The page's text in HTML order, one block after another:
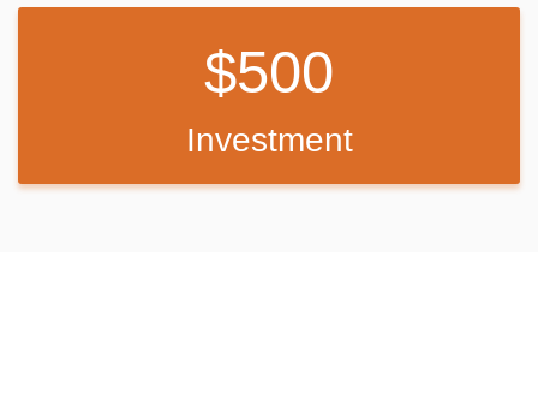
If we do not meet our goal, we
will still evenly distribute whatever
profit we make to offset the out-of-pocket costs per person.
Back Up Plan
If we do not meet our goal, any profit will be used to offset the overall
500
Investment